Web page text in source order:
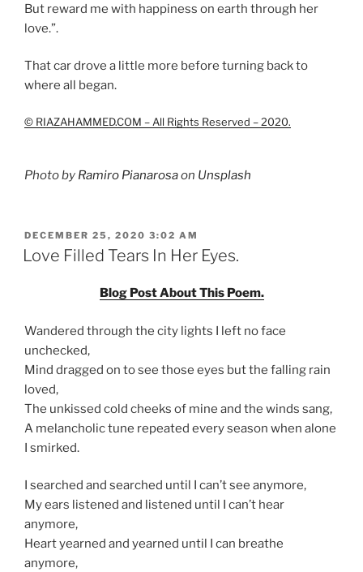
But reward me with happiness on earth through her
love.”.
That car drove a little more before turning back to
where all began.
© RIAZAHAMMED.COM – All Rights Reserved – 2020.
Photo by Ramiro Pianarosaon Unsplash
POSTED
ON
DECEMBER 25, 2020 3:02 AM
Love Filled Tears In Her Eyes.
Blog Post About This Poem.
Wandered through the city lights I left no face
unchecked,
Mind dragged on to see those eyes but the falling rain
loved,
The unkissed cold cheeks of mine and the winds sang,
A melancholic tune repeated every season when alone
I smirked.
I searched and searched until I can’t see anymore,
My ears listened and listened until I can’t hear
anymore,
Heart yearned and yearned until I can breathe
anymore,